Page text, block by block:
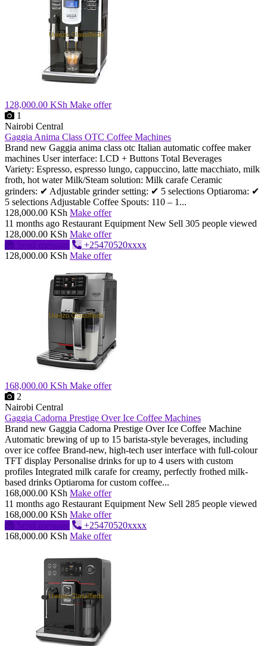
128,000.00 KSh Make offer
1
Nairobi Central
Gaggia Anima Class OTC Coffee Machines
Brand new Gaggia anima class otc Italian automatic coffee maker
machines User interface: LCD + Buttons Total Beverages
Variety: Espresso, espresso lungo, cappuccino, latte macchiato, milk
froth, hot water Milk/Steam solution: Milk carafe Ceramic
grinders: ✔ Adjustable grinder setting: ✔ 5 selections Optiaroma: ✔
5 selections Adjustable Coffee Spouts: 110 – 1...
128,000.00 KSh Make offer
11 months ago Restaurant Equipment New Sell 305 people viewed
128,000.00 KSh Make offer
Send message
+25470520xxxx
128,000.00 KSh Make offer
168,000.00 KSh Make offer
2
Nairobi Central
Gaggia Cadorna Prestige Over Ice Coffee Machines
Brand new Gaggia Cadorna Prestige Over Ice Coffee Machine
Automatic brewing of up to 15 barista-style beverages, including
over ice coffee Brand-new, high-tech user interface with full-colour
TFT display Personalise drinks for up to 4 users with custom
profiles Integrated milk carafe for creamy, perfectly frothed milk-
based drinks Optiaroma for custom coffee...
168,000.00 KSh Make offer
11 months ago Restaurant Equipment New Sell 285 people viewed
168,000.00 KSh Make offer
Send message
+25470520xxxx
168,000.00 KSh Make offer